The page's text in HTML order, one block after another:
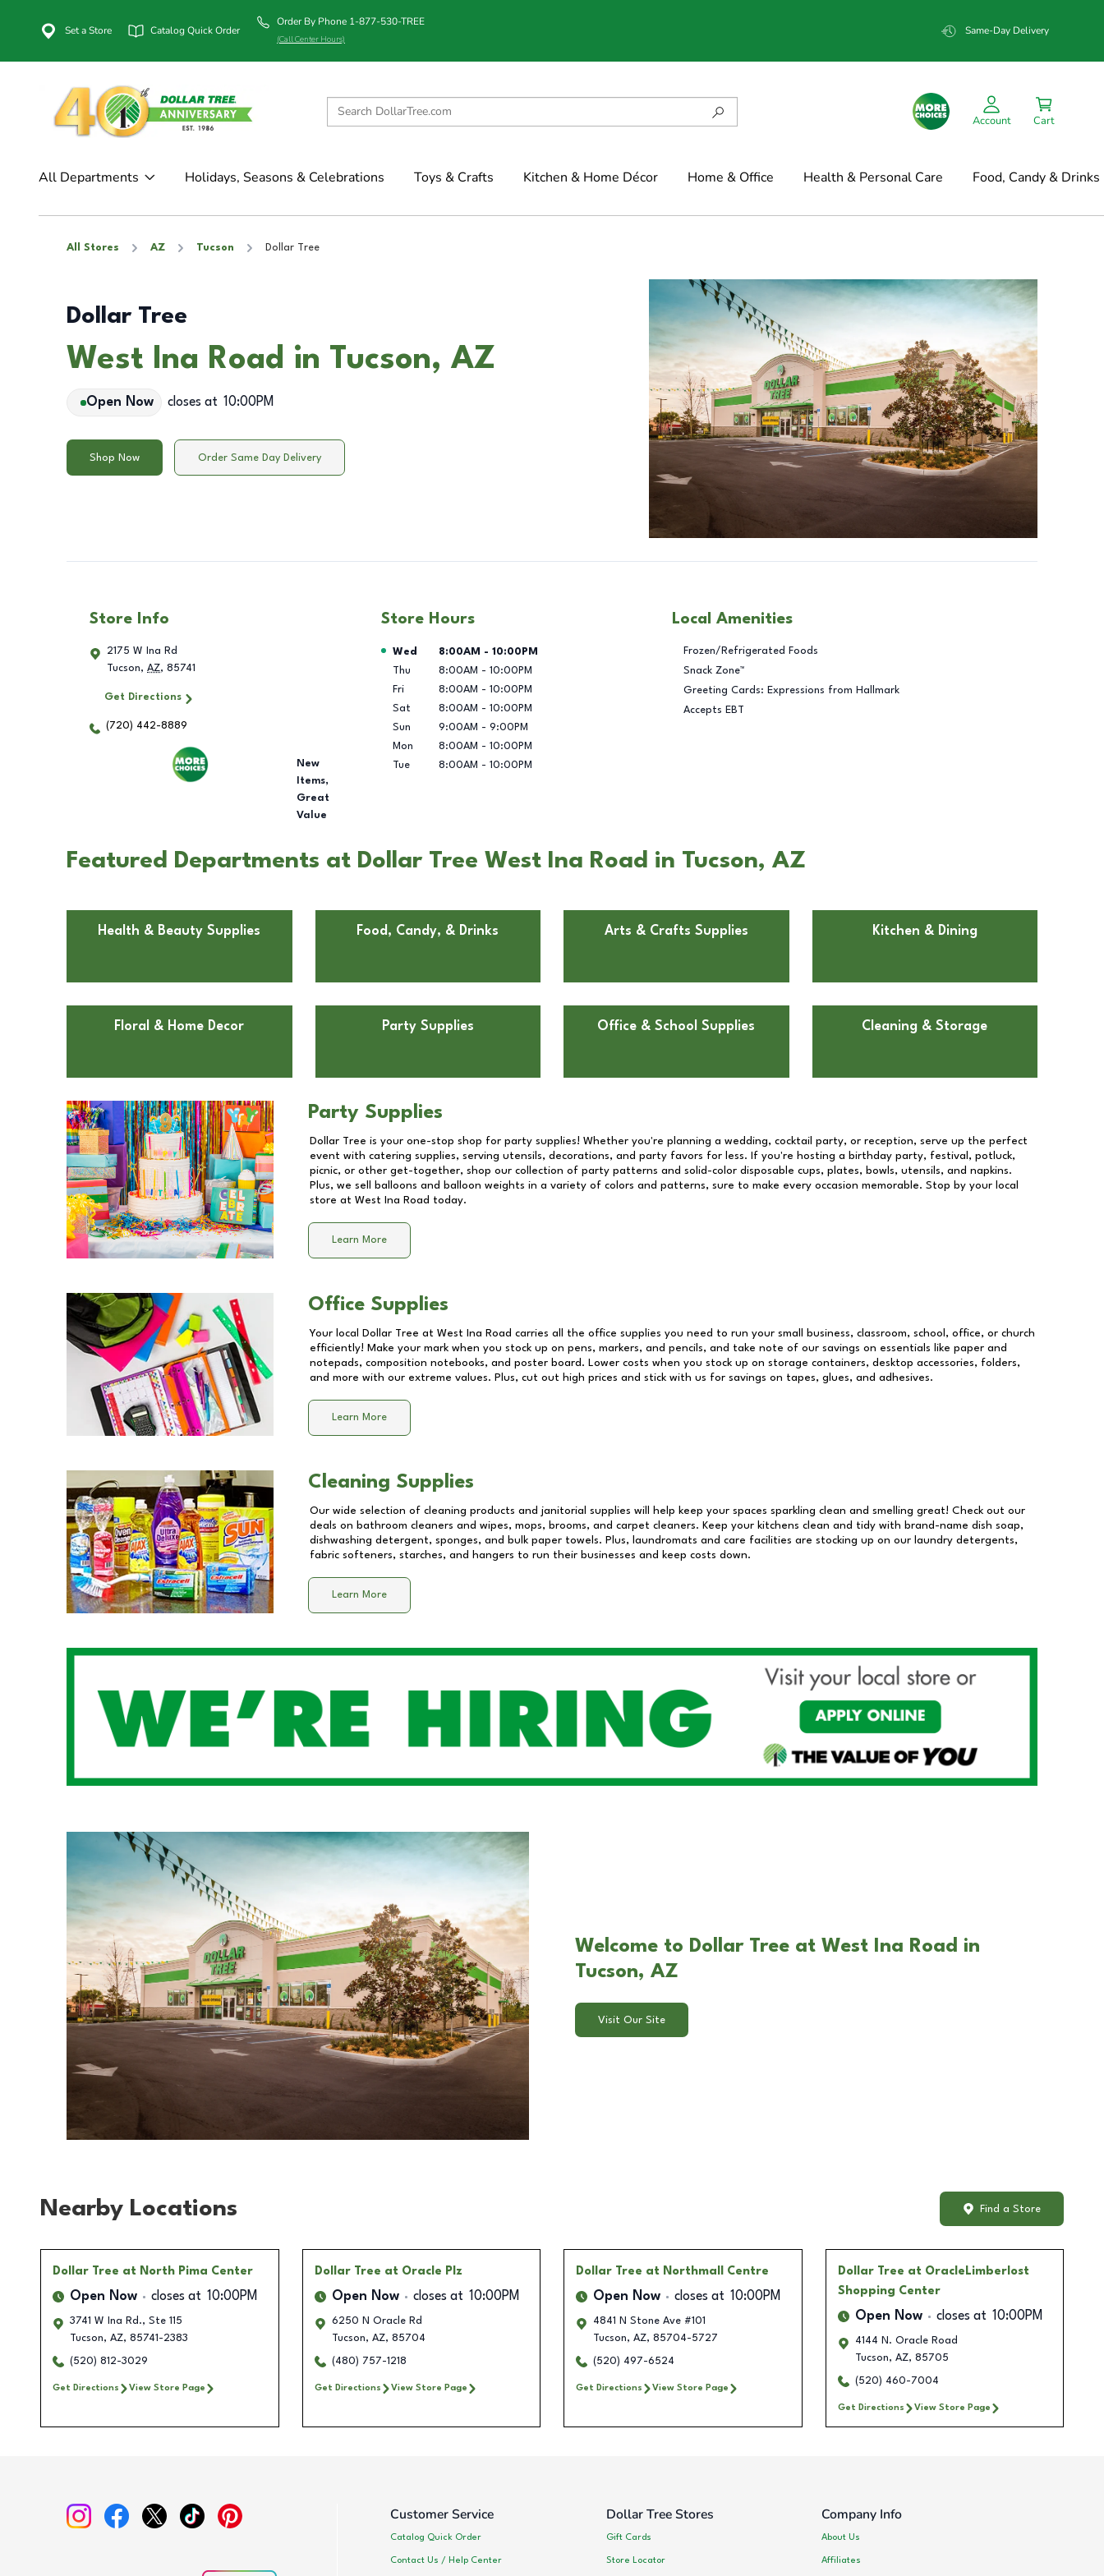
Set a Store Catalog Quick Order
Order By Phone 1-877-530-TREE
(Call Center Hours)
Same-Day Delivery
Account Cart
All Departments Holidays, Seasons & Celebrations Toys & Crafts Kitchen & Home Décor Home & Office Health & Personal Care Food, Candy & Drinks
All Stores AZ Tucson Dollar Tree
Dollar Tree
West Ina Road in Tucson, AZ
Open Now closes at 10:00PM
Shop Now Order Same Day Delivery
Store Info
2175 W Ina Rd
Tucson, AZ, 85741
Get Directions
(720) 442-8889
New
Items,
Great
Value
Store Hours
Day of the Week Hours
Wed 8:00AM - 10:00PM
Thu
8:00AM - 10:00PM
Fri
8:00AM - 10:00PM
Sat
8:00AM - 10:00PM
Sun
9:00AM - 9:00PM
Mon
8:00AM - 10:00PM
Tue
8:00AM - 10:00PM
Local Amenities
Frozen/Refrigerated Foods
Snack Zone™
Greeting Cards: Expressions from Hallmark
Accepts EBT
Featured Departments at Dollar Tree West Ina Road in Tucson, AZ
Health & Beauty Supplies Food, Candy, & Drinks Arts & Crafts Supplies Kitchen & Dining
Floral & Home Decor Party Supplies Office & School Supplies Cleaning & Storage
Party Supplies
Dollar Tree is your one-stop shop for party supplies! Whether you're planning a wedding, cocktail party, or reception, serve up the perfect
event with catering supplies, serving utensils, decorations, and party favors for less. If you're hosting a birthday party, festival, potluck,
picnic, or other get-together, shop our collection of party patterns and solid-color disposable cups, plates, bowls, utensils, and napkins.
Plus, we sell balloons and balloon weights in a variety of colors and patterns, sure to make every occasion memorable. Stop by your local
store at West Ina Road today.
Learn More
Office Supplies
Your local Dollar Tree at West Ina Road carries all the office supplies you need to run your small business, classroom, school, office, or church
efficiently! Make your mark when you stock up on pens, markers, and pencils, and take note of our savings on essentials like paper and
notepads, composition notebooks, and poster board. Lower costs when you stock up on storage containers, desktop accessories, folders,
and more with our extreme values. Plus, cut out high prices and stick with us for savings on tapes, glues, and adhesives.
Learn More
Cleaning Supplies
Our wide selection of cleaning products and janitorial supplies will help keep your spaces sparkling clean and smelling great! Check out our
deals on bathroom cleaners and wipes, mops, brooms, and carpet cleaners. Keep your kitchens clean and tidy with brand-name dish soap,
dishwashing detergent, sponges, and bulk paper towels. Plus, laundromats and care facilities are stocking up on our laundry detergents,
fabric softeners, starches, and hangers to run their businesses and keep costs down.
Learn More
Welcome to Dollar Tree at West Ina Road in
Tucson, AZ
Visit Our Site
Nearby Locations Find a Store
Dollar Tree at North Pima Center
Open Now closes at 10:00PM
3741 W Ina Rd., Ste 115
Tucson, AZ, 85741-2383
(520) 812-3029
Get Directions View Store Page
Dollar Tree at Oracle Plz
Open Now closes at 10:00PM
6250 N Oracle Rd
Tucson, AZ, 85704
(480) 757-1218
Get Directions View Store Page
Dollar Tree at Northmall Centre
Open Now closes at 10:00PM
4841 N Stone Ave #101
Tucson, AZ, 85704-5727
(520) 497-6524
Get Directions View Store Page
Dollar Tree at OracleLimberlost
Shopping Center
Open Now closes at 10:00PM
4144 N. Oracle Road
Tucson, AZ, 85705
(520) 460-7004
Get Directions View Store Page
Customer Service
Catalog Quick Order
Contact Us / Help Center
Dollar Tree Stores
Gift Cards
Store Locator
Company Info
About Us
Affiliates